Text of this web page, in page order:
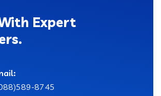
Expert
8745